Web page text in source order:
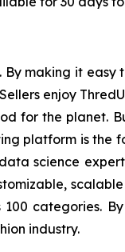
making it easy
enjoy
for the planet.
platform is the
science
100 categories.
industry.